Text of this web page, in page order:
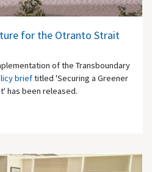
for the Otranto Strait
of the Transboundary
brieftitled 'Securing a Greener
has been released.